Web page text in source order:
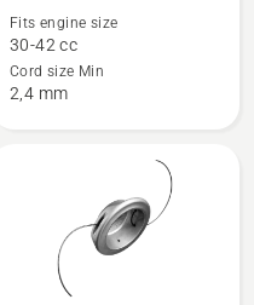
about
Trimmer
head
Fits engine size
30-42 cc
Cord size Min
2,4 mm